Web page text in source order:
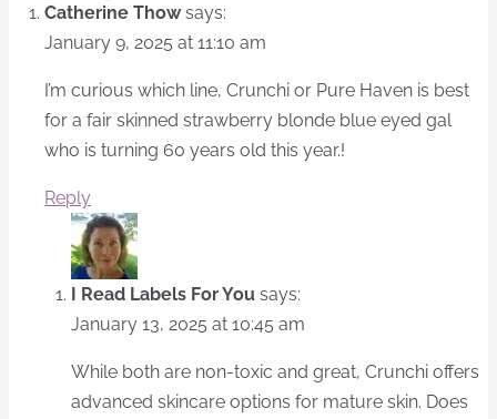
Catherine Thow says:
January 9, 2025 at 11:10 am
I’m curious which line, Crunchi or Pure Haven is best
for a fair skinned strawberry blonde blue eyed gal
who is turning 60 years old this year.!
Reply
I Read Labels For You says:
January 13, 2025 at 10:45 am
While both are non-toxic and great, Crunchi offers
advanced skincare options for mature skin. Does